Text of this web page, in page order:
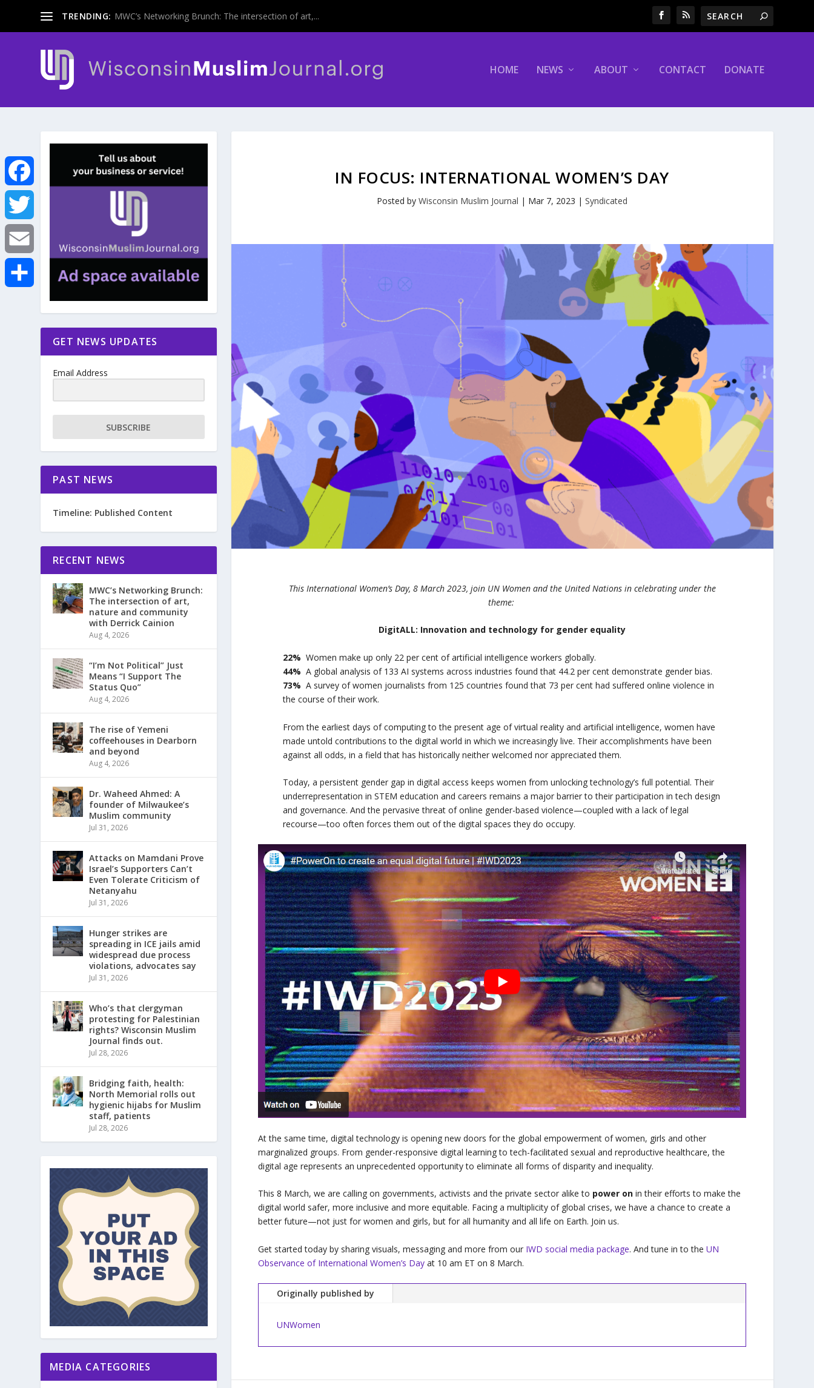
TRENDING: MWC’s Networking Brunch: The intersection of art,...
HOME NEWS ABOUT CONTACT DONATE
F
a
c
e
T
w
IN FOCUS: INTERNATIONAL WOMEN’S DAY
Posted byWisconsin Muslim Journal | Mar 7, 2023 |Syndicated
This International Women’s Day, 8 March 2023, join UN Women and the United Nations in celebrating under the
theme:
DigitALL: Innovation and technology for gender equality
22% Women make up only 22 per cent of artificial intelligence workers globally.
44% A global analysis of 133 AI systems across industries found that 44.2 per cent demonstrate gender bias.
73% A survey of women journalists from 125 countries found that 73 per cent had suffered online violence in
the course of their work.
From the earliest days of computing to the present age of virtual reality and artificial intelligence, women have
made untold contributions to the digital world in which we increasingly live. Their accomplishments have been
against all odds, in a field that has historically neither welcomed nor appreciated them.
Today, a persistent gender gap in digital access keeps women from unlocking technology’s full potential. Their
underrepresentation in STEM education and careers remains a major barrier to their participation in tech design
and governance. And the pervasive threat of online gender-based violence—coupled with a lack of legal
recourse—too often forces them out of the digital spaces they do occupy.
At the same time, digital technology is opening new doors for the global empowerment of women, girls and other
marginalized groups. From gender-responsive digital learning to tech-facilitated sexual and reproductive healthcare, the
digital age represents an unprecedented opportunity to eliminate all forms of disparity and inequality.
This 8 March, we are calling on governments, activists and the private sector alike to power on in their efforts to make the
digital world safer, more inclusive and more equitable. Facing a multiplicity of global crises, we have a chance to create a
better future—not just for women and girls, but for all humanity and all life on Earth. Join us.
Get started today by sharing visuals, messaging and more from our IWD social media package. And tune in to theUN
Observance of International Women’s Day at 10 am ET on 8 March.
Originally published by
UNWomen
GET NEWS UPDATES
Email Address
SUBSCRIBE
PAST NEWS
Timeline: Published Content
RECENT NEWS
MWC’s Networking Brunch:
The intersection of art,
nature and community
with Derrick Cainion
Aug 4, 2026
“I’m Not Political” Just
Means “I Support The
Status Quo”
Aug 4, 2026
The rise of Yemeni
coffeehouses in Dearborn
and beyond
Aug 4, 2026
Dr. Waheed Ahmed: A
founder of Milwaukee’s
Muslim community
Jul 31, 2026
Attacks on Mamdani Prove
Israel’s Supporters Can’t
Even Tolerate Criticism of
Netanyahu
Jul 31, 2026
Hunger strikes are
spreading in ICE jails amid
widespread due process
violations, advocates say
Jul 31, 2026
Who’s that clergyman
protesting for Palestinian
rights? Wisconsin Muslim
Journal finds out.
Jul 28, 2026
Bridging faith, health:
North Memorial rolls out
hygienic hijabs for Muslim
staff, patients
Jul 28, 2026
MEDIA CATEGORIES